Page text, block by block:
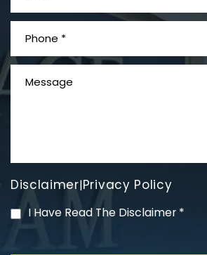
PVC Polyvinyl Chloride
Disclaimer|Privacy Policy
I Have Read The Disclaimer *